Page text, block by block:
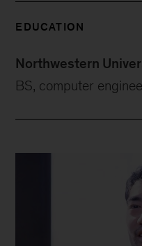
EDUCATION
Northwestern
BS, computer